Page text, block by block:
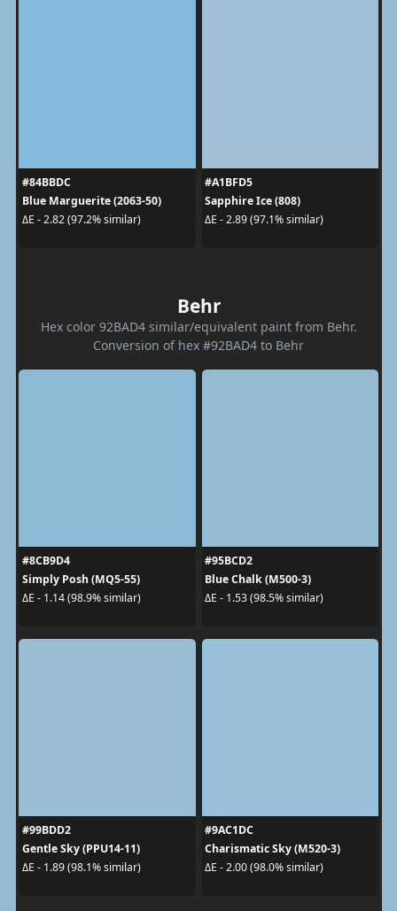
#84BBDC
Blue Marguerite (2063-50)
ΔE - 2.82 (97.2% similar)
#A1BFD5
Sapphire Ice (808)
ΔE - 2.89 (97.1% similar)
Behr
Hex color 92BAD4 similar/equivalent paint from Behr.
Conversion of hex #92BAD4 to Behr
#8CB9D4
Simply Posh (MQ5-55)
ΔE - 1.14 (98.9% similar)
#95BCD2
Blue Chalk (M500-3)
ΔE - 1.53 (98.5% similar)
#99BDD2
Gentle Sky (PPU14-11)
ΔE - 1.89 (98.1% similar)
#9AC1DC
Charismatic Sky (M520-3)
ΔE - 2.00 (98.0% similar)